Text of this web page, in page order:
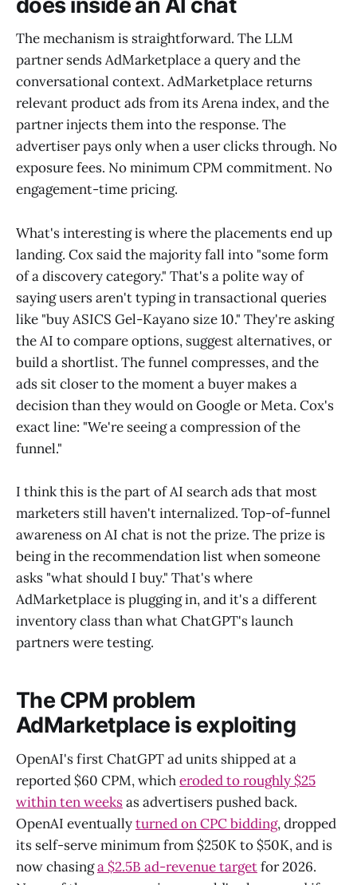
The mechanism is straightforward. The LLM
partner sends AdMarketplace a query and the
conversational context. AdMarketplace returns
relevant product ads from its Arena index, and the
partner injects them into the response. The
advertiser pays only when a user clicks through. No
exposure fees. No minimum CPM commitment. No
engagement-time pricing.
What's interesting is where the placements end up
landing. Cox said the majority fall into "some form
of a discovery category." That's a polite way of
saying users aren't typing in transactional queries
like "buy ASICS Gel-Kayano size 10." They're asking
the AI to compare options, suggest alternatives, or
build a shortlist. The funnel compresses, and the
ads sit closer to the moment a buyer makes a
decision than they would on Google or Meta. Cox's
exact line: "We're seeing a compression of the
funnel."
I think this is the part of AI search ads that most
marketers still haven't internalized. Top-of-funnel
awareness on AI chat is not the prize. The prize is
being in the recommendation list when someone
asks "what should I buy." That's where
AdMarketplace is plugging in, and it's a different
inventory class than what ChatGPT's launch
partners were testing.
The CPM problem
AdMarketplace is exploiting
OpenAI's first ChatGPT ad units shipped at a
reported $60 CPM, whicheroded to roughly $25
within ten weeksas advertisers pushed back.
OpenAI eventuallyturned on CPC bidding, dropped
its self-serve minimum from $250K to $50K, and is
now chasinga $2.5B ad-revenue targetfor 2026.